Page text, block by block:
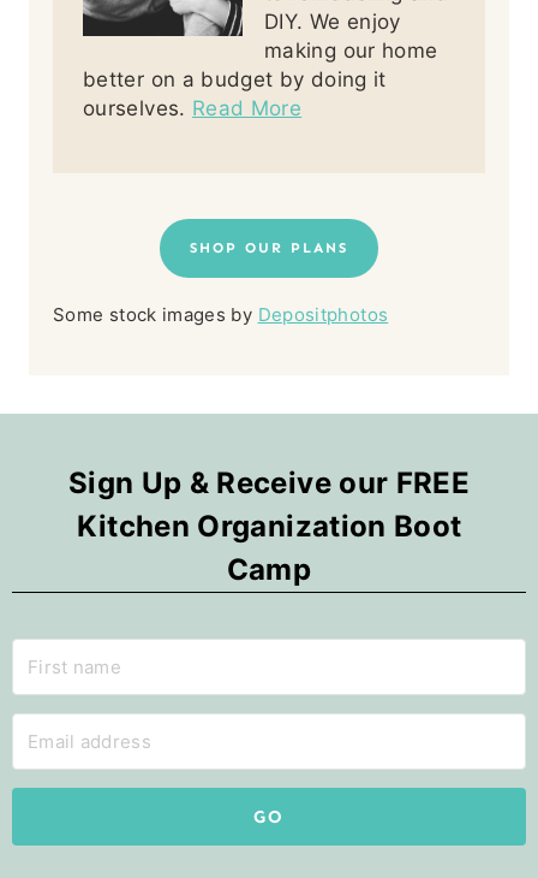
DIY. We enjoy
making our home
better on a budget by doing it
ourselves. Read More
SHOP OUR PLANS
Some stock images by Depositphotos
Sign Up & Receive our FREE
Kitchen Organization Boot
Camp
GO